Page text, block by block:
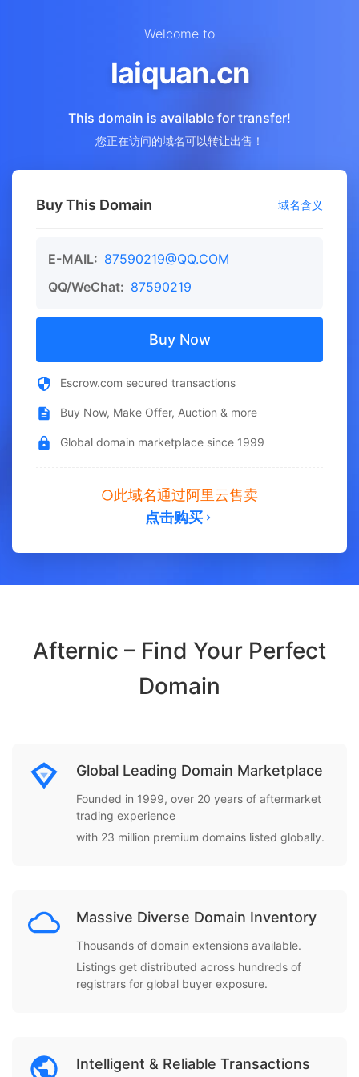
Welcome to
laiquan.cn
This domain is available for transfer!
您正在访问的域名可以转让出售！
Buy This Domain 域名含义
E-MAIL: 87590219@QQ.COM
QQ/WeChat: 87590219
Buy Now
Escrow.com secured transactions
Buy Now, Make Offer, Auction & more
Global domain marketplace since 1999
此域名通过阿里云售卖
点击购买
Afternic – Find Your Perfect
Domain
Global Leading Domain Marketplace
Founded in 1999, over 20 years of aftermarket
trading experience
with 23 million premium domains listed globally.
Massive Diverse Domain Inventory
Thousands of domain extensions available.
Listings get distributed across hundreds of
registrars for global buyer exposure.
Intelligent & Reliable Transactions